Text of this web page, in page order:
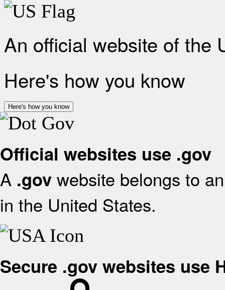
An official website of the
Here's how you know
Here's how you know
Official websites use .gov
A .gov website belongs to
in the United States.
Secure .gov websites use